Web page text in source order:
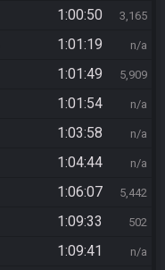
1:00:50 3,165
1:01:19 n/a
1:01:49 5,909
1:01:54 n/a
1:03:58 n/a
1:04:44 n/a
1:06:07 5,442
1:09:33 502
1:09:41 n/a